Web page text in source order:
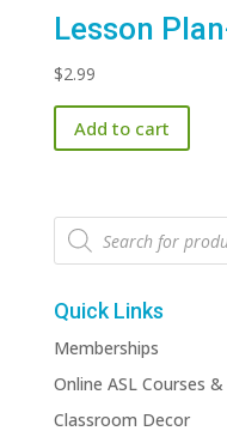
Lesson
$2.99
Add to cart
Products
search
Quick Links
Memberships
Online ASL Courses
Classroom Decor